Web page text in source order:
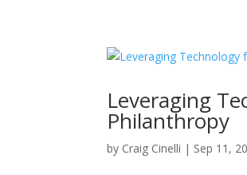
Leveraging
Philanthropy
by Craig Cinelli | Sep 11,